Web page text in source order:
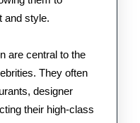
and style.
are central to the
They often
designer
their high-class